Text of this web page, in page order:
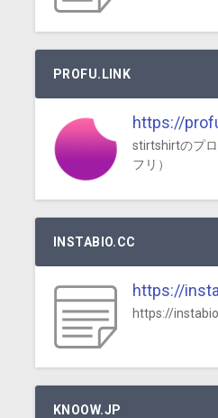
PROFU.LINK
https://
stirtshirtのプ
フリ）
INSTABIO.CC
https://
https://
KNOOW.JP